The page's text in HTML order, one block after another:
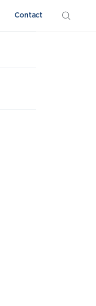
Contact